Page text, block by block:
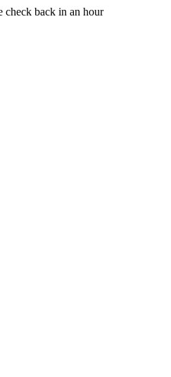
check back in an hour